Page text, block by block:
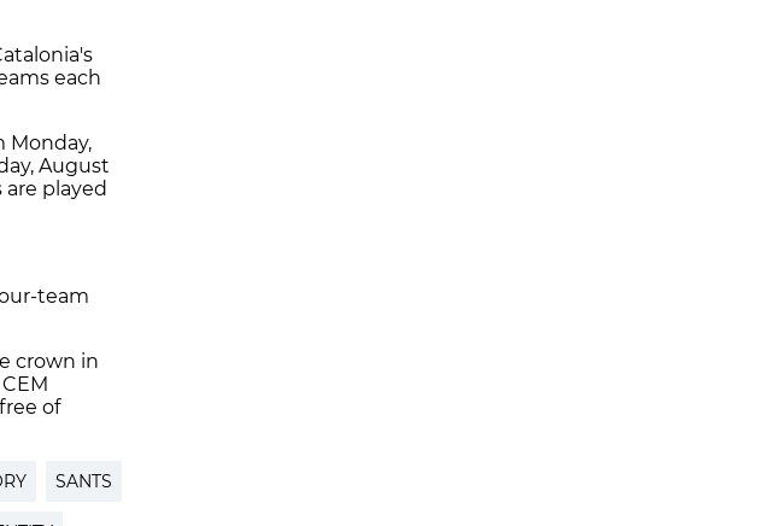
each
Monday,
August
played
team
crown in
of
SANTS